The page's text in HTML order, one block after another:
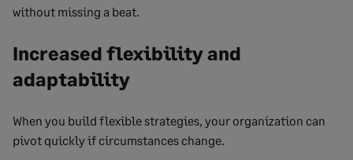
without missing a beat.
Increased flexibility and
adaptability
When you build flexible strategies, your organization can
pivot quickly if circumstances change.